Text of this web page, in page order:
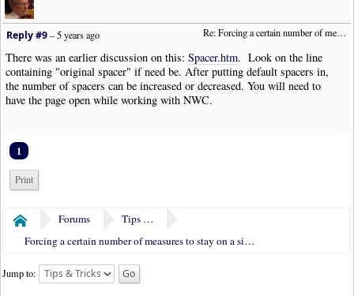
Re: Forcing a certain number of measures to stay on a single system
Reply #9–5 years ago
There was an earlier discussion on this: Spacer.htm. Look on the line
containing "original spacer" if need be. After putting default spacers in,
the number of spacers can be increased or decreased. You will need to
have the page open while working with NWC.
1
Print
Home Forums
Tips & Tricks
Forcing a certain number of measures to stay on a single system
Jump to: